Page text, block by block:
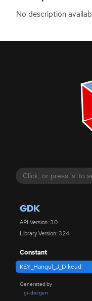
GDK
API Version: 3.0
Library Version: 3.24
Constant
KEY_Hangul_J_Dikeud
Generated by
gi-docgen
No description